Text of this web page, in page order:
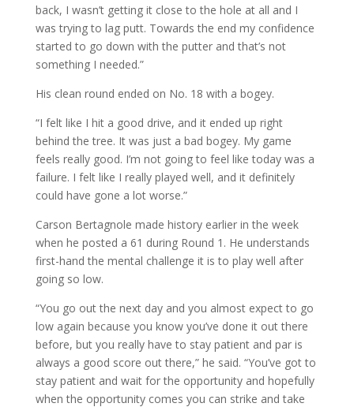
back, I wasn’t getting it close to the hole at all and I
was trying to lag putt. Towards the end my confidence
started to go down with the putter and that’s not
something I needed.”
His clean round ended on No. 18 with a bogey.
“I felt like I hit a good drive, and it ended up right
behind the tree. It was just a bad bogey. My game
feels really good. I’m not going to feel like today was a
failure. I felt like I really played well, and it definitely
could have gone a lot worse.”
Carson Bertagnole made history earlier in the week
when he posted a 61 during Round 1. He understands
first-hand the mental challenge it is to play well after
going so low.
“You go out the next day and you almost expect to go
low again because you know you’ve done it out there
before, but you really have to stay patient and par is
always a good score out there,” he said. “You’ve got to
stay patient and wait for the opportunity and hopefully
when the opportunity comes you can strike and take